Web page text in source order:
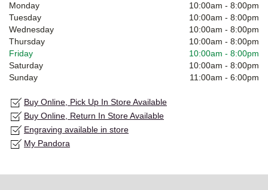
Monday 10:00am - 8:00pm
Tuesday
10:00am - 8:00pm
Wednesday
10:00am - 8:00pm
Thursday
10:00am - 8:00pm
Friday
10:00am - 8:00pm
Saturday
10:00am - 8:00pm
Sunday
11:00am - 6:00pm
Buy Online, Pick Up In Store Available
Buy Online, Return In Store Available
Engraving available in store
My Pandora